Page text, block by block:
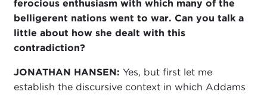
ferocious enthusiasm with which many of the
belligerent nations went to war. Can you talk a
little about how she dealt with this
contradiction?
JONATHAN HANSEN: Yes, but first let me
establish the discursive context in which Addams